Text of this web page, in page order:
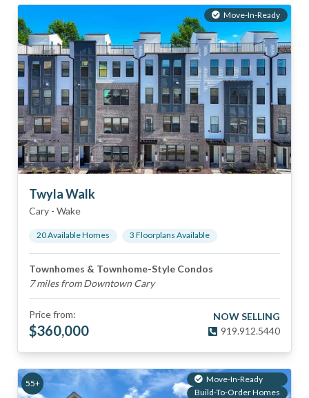
Move-In-Ready
Twyla Walk
Cary - Wake
20Available Homes 3 Floorplans Available
Townhomes & Townhome-Style Condos
7 miles from Downtown Cary
Price from:
$360,000
NOW SELLING
919.912.5440
55+
Move-In-Ready
Build-To-Order Homes